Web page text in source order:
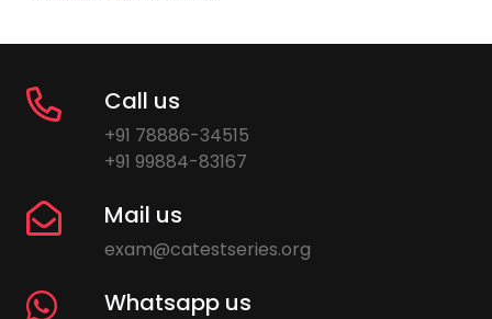
Call us
+91 78886-34515
+91 99884-83167
Mail us
exam@catestseries.org
Whatsapp us